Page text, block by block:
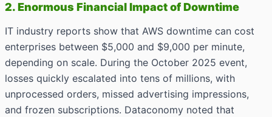
2. Enormous Financial Impact of Downtime
IT industry reports show that AWS downtime can cost
enterprises between $5,000 and $9,000 per minute,
depending on scale. During the October 2025 event,
losses quickly escalated into tens of millions, with
unprocessed orders, missed advertising impressions,
and frozen subscriptions. Dataconomy noted that